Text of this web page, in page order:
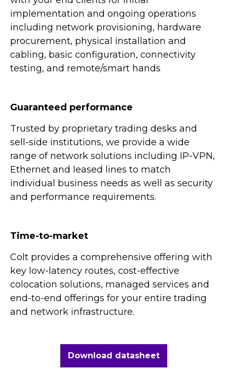
implementation and ongoing operations
including network provisioning, hardware
procurement, physical installation and
cabling, basic configuration, connectivity
testing, and remote/smart hands
Guaranteed performance
Trusted by proprietary trading desks and
sell-side institutions, we provide a wide
range of network solutions including IP-VPN,
Ethernet and leased lines to match
individual business needs as well as security
and performance requirements.
Time-to-market
Colt provides a comprehensive offering with
key low-latency routes, cost-effective
colocation solutions, managed services and
end-to-end offerings for your entire trading
and network infrastructure.
Download datasheet